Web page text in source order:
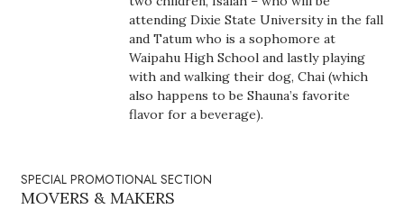
Small Business
attending Dixie State University in the fall
and Tatum who is a sophomore at
Waipahu High School and lastly playing
with and walking their dog, Chai (which
also happens to be Shauna’s favorite
flavor for a beverage).
SPECIAL PROMOTIONAL SECTION
MOVERS & MAKERS